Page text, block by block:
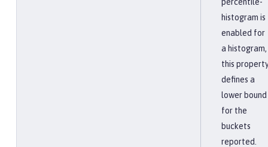
histogram is
enabled for
a histogram,
this
defines a
lower bound
for the
buckets
reported.